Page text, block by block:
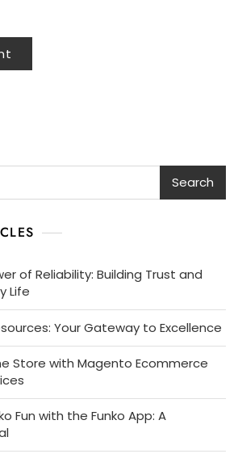
Search
of Reliability: Building Trust and
Life
Your Gateway to Excellence
Store with Magento Ecommerce
Fun with the Funko App: A